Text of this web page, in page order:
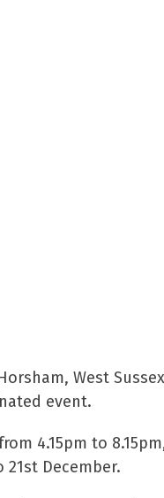
West
event.
4.15pm to
December.